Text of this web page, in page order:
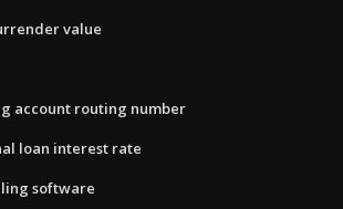
value
account routing number
loan interest rate
software